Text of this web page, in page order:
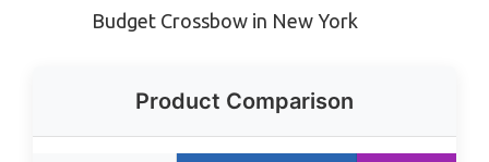
Budget Crossbow in New York
Product Comparison